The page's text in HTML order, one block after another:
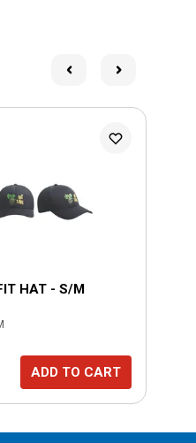
HAT - S/M
ADD TO CART